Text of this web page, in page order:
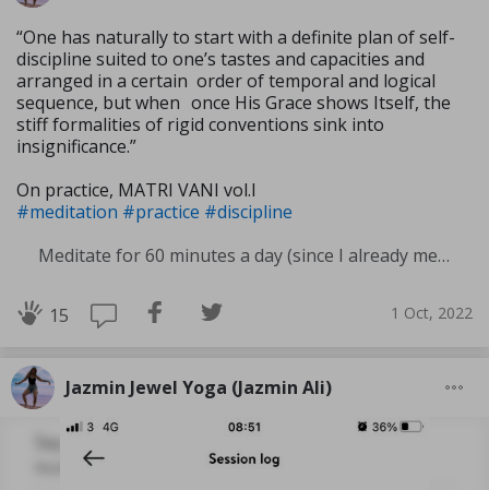
“One has naturally to start with a definite plan of self-
discipline suited to one’s tastes and capacities and
arranged in a certain order of temporal and logical
sequence, but when once His Grace shows Itself, the
stiff formali­ties of rigid conventions sink into
insignificance.”
On practice, MATRI VANI vol.I
#meditation #practice #discipline
Meditate for 60 minutes a day (since I already meditate a lot I am increasing my meditation time)
15 1 Oct, 2022
Jazmin Jewel Yoga (Jazmin Ali)